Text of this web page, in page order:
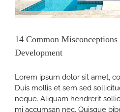
14 Common
Development
Lorem ipsum dolor sit amet,
Duis mollis et sem sed
neque. Aliquam hendrerit
mi accumsan nec. Quisque